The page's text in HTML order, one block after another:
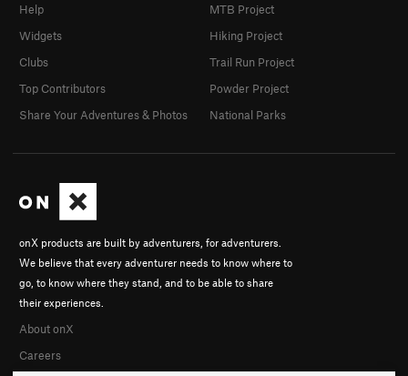
onX products are built by adventurers, for adventurers.
We believe that every adventurer needs to know where to
go, to know where they stand, and to be able to share
their experiences.
About onX
Careers
Help
Widgets
Clubs
Top Contributors
Share Your Adventures & Photos
MTB Project
Hiking Project
Trail Run Project
Powder Project
National Parks